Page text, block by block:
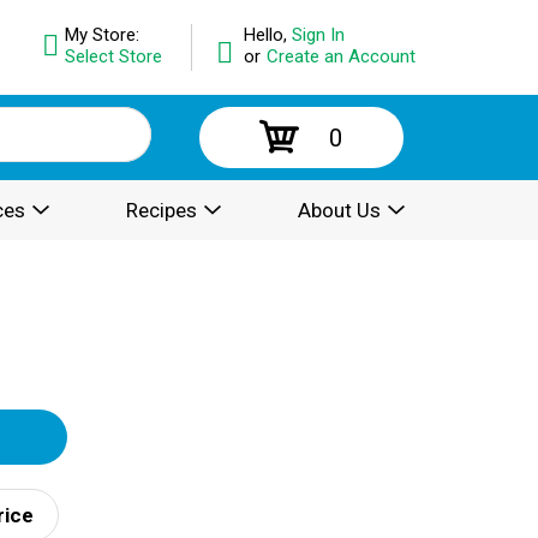
Hello, Sign In
or Create an Account
My Store:
Select Store
0
Recipes About Us